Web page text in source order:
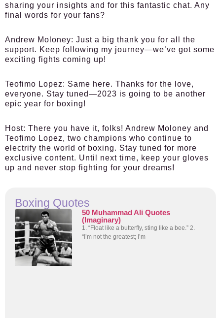
sharing your insights and for this fantastic chat. Any
final words for your fans?
Andrew Moloney: Just a big thank you for all the
support. Keep following my journey—we’ve got some
exciting fights coming up!
Teofimo Lopez: Same here. Thanks for the love,
everyone. Stay tuned—2023 is going to be another
epic year for boxing!
Host: There you have it, folks! Andrew Moloney and
Teofimo Lopez, two champions who continue to
electrify the world of boxing. Stay tuned for more
exclusive content. Until next time, keep your gloves
up and never stop fighting for your dreams!
Boxing Quotes
50 Muhammad Ali Quotes
(Imaginary)
1. “Float like a butterfly, sting like a bee.” 2.
“I’m not the greatest; I’m